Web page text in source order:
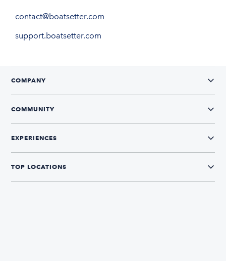
contact@boatsetter.com
support.boatsetter.com
COMPANY
COMMUNITY
EXPERIENCES
TOP LOCATIONS